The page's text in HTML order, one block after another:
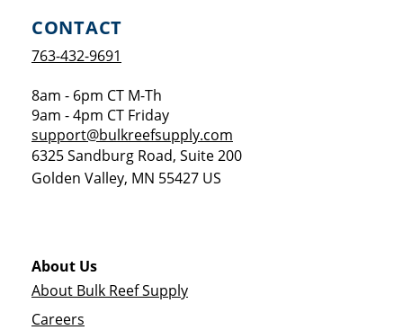
CONTACT
763-432-9691
8am - 6pm CT M-Th
9am - 4pm CT Friday
support@bulkreefsupply.com
6325 Sandburg Road, Suite 200
Golden Valley, MN 55427 US
About Us
About Bulk Reef Supply
Careers